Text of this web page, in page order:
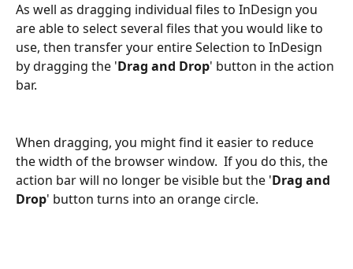
As well as dragging individual files to InDesign you
are able to select several files that you would like to
use, then transfer your entire Selection to InDesign
by dragging the 'Drag and Drop' button in the action
bar.
When dragging, you might find it easier to reduce
the width of the browser window.  If you do this, the
action bar will no longer be visible but the 'Drag and
Drop' button turns into an orange circle.